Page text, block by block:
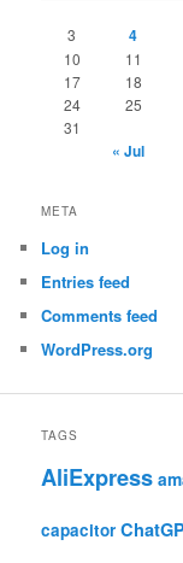
3
4
10
11
17
18
24
25
31
« Jul
META
Log in
Entries feed
Comments feed
WordPress.org
TAGS
AliExpress
capacitor